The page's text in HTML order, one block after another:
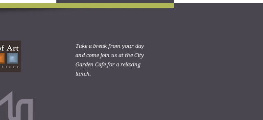
Take a break from your day
and come join us at the City
Garden Cafe for a relaxing
lunch.